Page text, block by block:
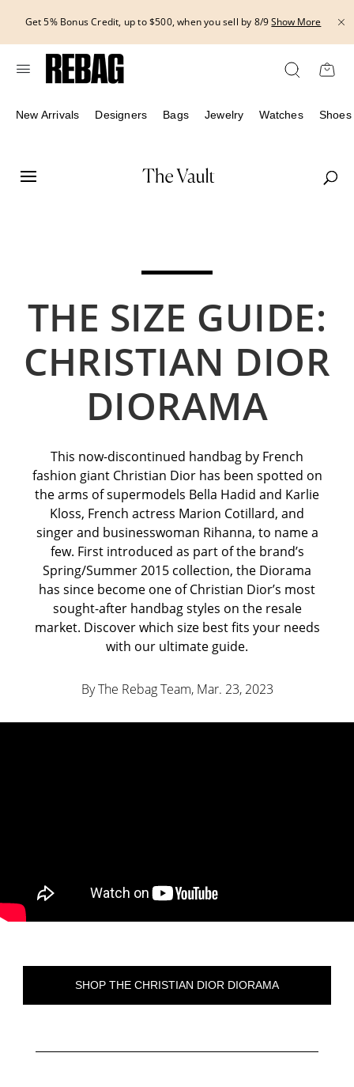
content
Bonus Credit, up to $500, when you sell by 8/9Show More
New Arrivals Designers Bags Jewelry Watches Shoes
THE SIZE GUIDE:
CHRISTIAN DIOR
DIORAMA
This now-discontinued handbag by French
fashion giant Christian Dior has been spotted on
the arms of supermodels Bella Hadid and Karlie
Kloss, French actress Marion Cotillard, and
singer and businesswoman Rihanna, to name a
few. First introduced as part of the brand’s
Spring/Summer 2015 collection, the Diorama
has since become one of Christian Dior’s most
sought-after handbag styles on the resale
market. Discover which size best fits your needs
with our ultimate guide.
By The Rebag Team, Mar. 23, 2023
SHOP THE CHRISTIAN DIOR DIORAMA